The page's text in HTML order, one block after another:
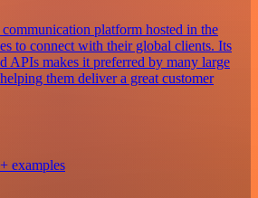
platform hosted in the
to connect with their global clients. Its
APIs makes it preferred by many large
them deliver a great customer
examples